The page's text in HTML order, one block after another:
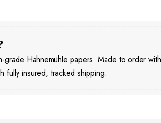
grade Hahnemühle papers. Made to order with
fully insured, tracked shipping.